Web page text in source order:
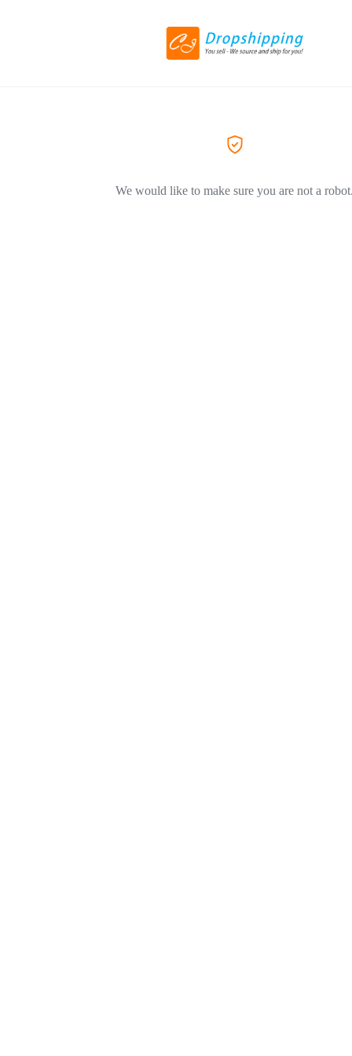
We would like to make sure you are not a